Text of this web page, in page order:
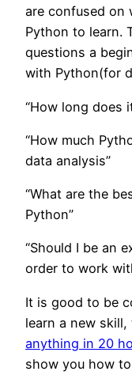
are confused on
Python to learn.
questions a
with Python(for
“How long does
“How much
data analysis”
“What are the
Python”
“Should I be an
order to work
It is good to be
learn a new skill,
anything in 20
show you how